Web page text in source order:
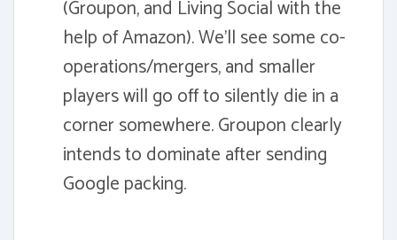
(Groupon, and Living Social with the
help of Amazon). We'll see some co-
operations/mergers, and smaller
players will go off to silently die in a
corner somewhere. Groupon clearly
intends to dominate after sending
Google packing.